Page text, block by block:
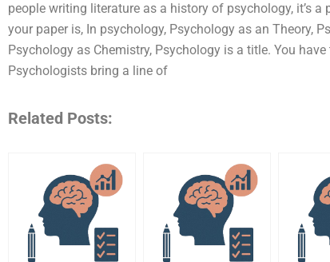
people writing literature as a history of psychology, it’s
your paper is, In psychology, Psychology as an Theory,
Psychology as Chemistry, Psychology is a title. You
Psychologists bring a line of
Related Posts: